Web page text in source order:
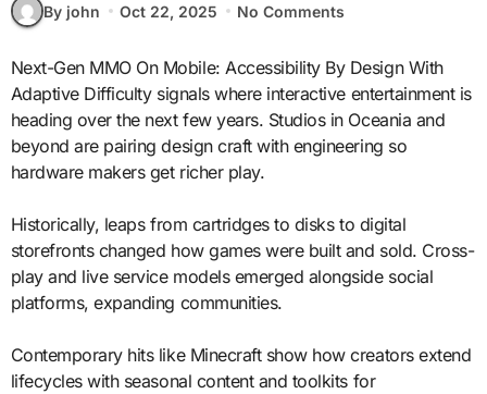
By john Oct 22, 2025 No Comments
Next-Gen MMO On Mobile: Accessibility By Design With
Adaptive Difficulty signals where interactive entertainment is
heading over the next few years. Studios in Oceania and
beyond are pairing design craft with engineering so
hardware makers get richer play.
Historically, leaps from cartridges to disks to digital
storefronts changed how games were built and sold. Cross-
play and live service models emerged alongside social
platforms, expanding communities.
Contemporary hits like Minecraft show how creators extend
lifecycles with seasonal content and toolkits for